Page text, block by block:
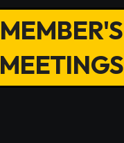
MEMBER'S
MEETINGS